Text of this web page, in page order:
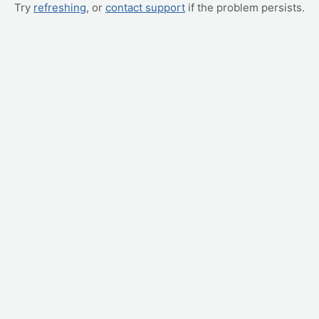
Try refreshing, or contact support if the problem persists.